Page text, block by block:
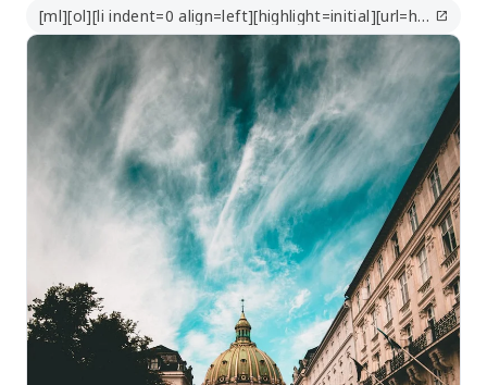
[ml][ol][li indent=0 align=left][highlight=initial][url=https://taxsummaries.pwc.com/denmark/corporate/taxes-on-corporate-income]https://taxsummaries.pwc.com/denmark/corporate/taxes-on-corporate-income[/url][/highlight][/li][/ol][/ml] open_in_new